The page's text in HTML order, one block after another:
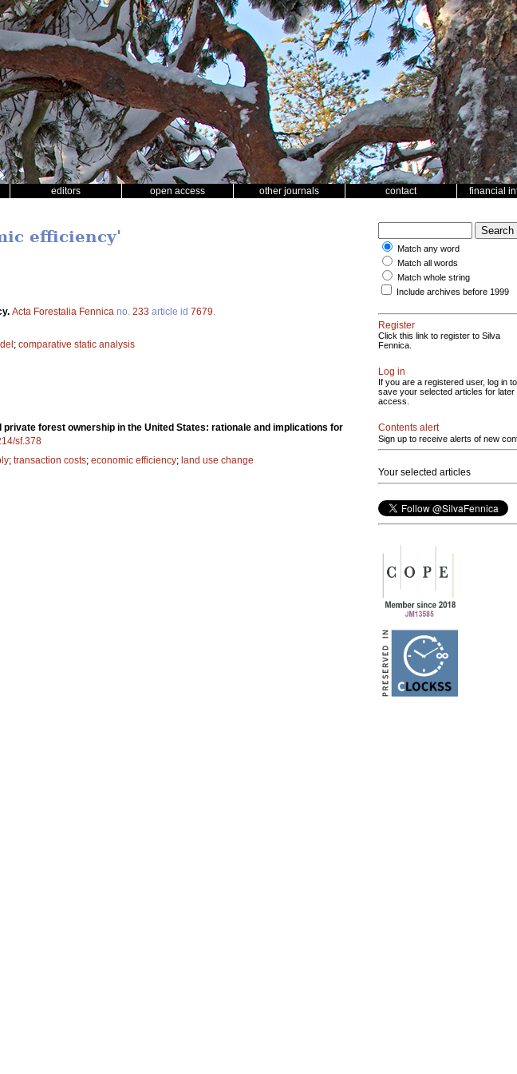
editors open access other journals contact financial
efficiency'
Acta Forestalia Fennica no. 233 article id 7679
; comparative static analysis
forest ownership in the United States: rationale and implications for
sf.378
; transaction costs; economic efficiency; land use change
Match any word
Match all words
Match whole string
Include archives before 1999
Register
Click this link to register to Silva
Fennica.
Log in
If you are a registered user, log in to
save your selected articles for later
access.
Contents alert
Sign up to receive alerts of new
Your selected articles